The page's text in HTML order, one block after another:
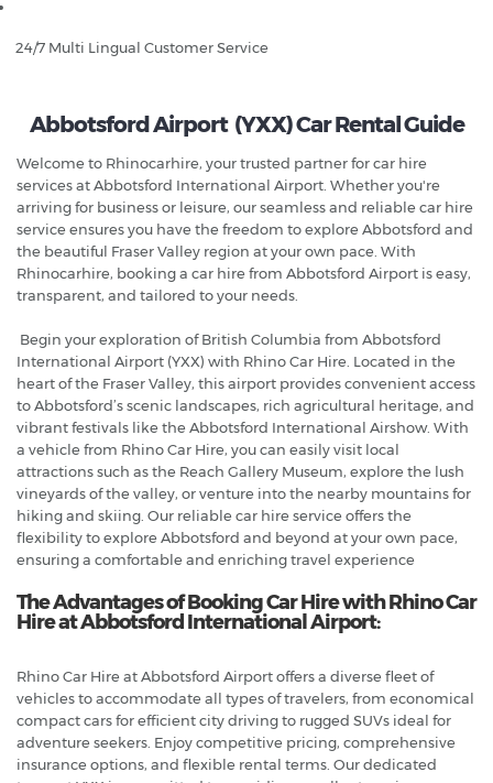
24/7 Multi Lingual Customer Service
Abbotsford Airport (YXX) Car Rental Guide
Welcome to Rhinocarhire, your trusted partner for car hire
services at Abbotsford International Airport. Whether you're
arriving for business or leisure, our seamless and reliable car hire
service ensures you have the freedom to explore Abbotsford and
the beautiful Fraser Valley region at your own pace. With
Rhinocarhire, booking a car hire from Abbotsford Airport is easy,
transparent, and tailored to your needs.
Begin your exploration of British Columbia from Abbotsford
International Airport (YXX) with Rhino Car Hire. Located in the
heart of the Fraser Valley, this airport provides convenient access
to Abbotsford’s scenic landscapes, rich agricultural heritage, and
vibrant festivals like the Abbotsford International Airshow. With
a vehicle from Rhino Car Hire, you can easily visit local
attractions such as the Reach Gallery Museum, explore the lush
vineyards of the valley, or venture into the nearby mountains for
hiking and skiing. Our reliable car hire service offers the
flexibility to explore Abbotsford and beyond at your own pace,
ensuring a comfortable and enriching travel experience
The Advantages of Booking Car Hire with Rhino Car
Hire at Abbotsford International Airport:
Rhino Car Hire at Abbotsford Airport offers a diverse fleet of
vehicles to accommodate all types of travelers, from economical
compact cars for efficient city driving to rugged SUVs ideal for
adventure seekers. Enjoy competitive pricing, comprehensive
insurance options, and flexible rental terms. Our dedicated